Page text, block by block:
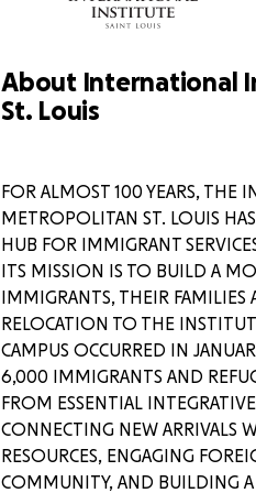
I wish I could explain here the
veterans and contemporaries
friendly forces from Afghanistan,
their families to safety, but my
to no justice. I am part of several active group chats
with peers and friendly forces
with boots on the ground in Kabul
wake up to thousands of
About International
St. Louis
FOR ALMOST 100 YEARS, THE
METROPOLITAN ST. LOUIS
HUB FOR IMMIGRANT
ITS MISSION IS TO BUILD A
IMMIGRANTS, THEIR
RELOCATION TO THE
CAMPUS OCCURRED IN
6,000 IMMIGRANTS AND
FROM ESSENTIAL
CONNECTING NEW ARRIVALS
RESOURCES, ENGAGING
COMMUNITY, AND BUILDING